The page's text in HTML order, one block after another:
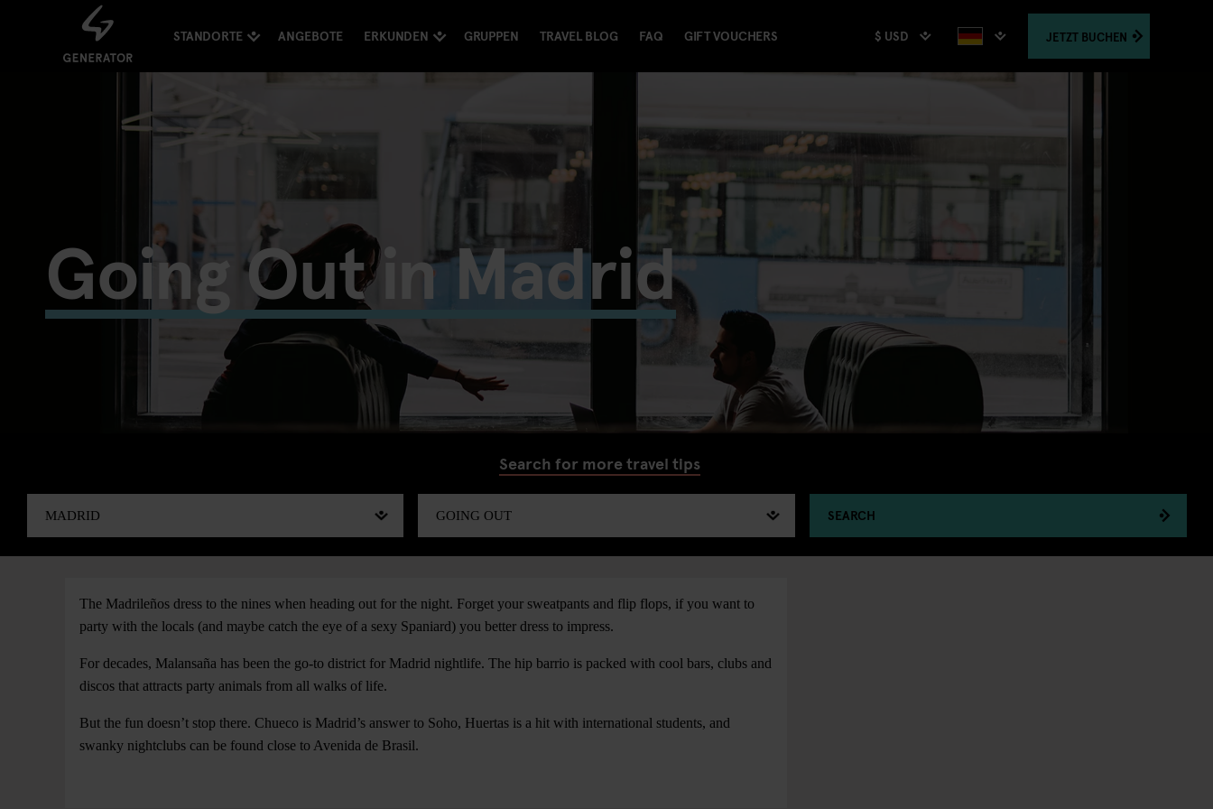
STANDORTE ANGEBOTE ERKUNDEN GRUPPEN TRAVEL BLOG FAQ GIFT VOUCHERS $ USD JETZTBUCHEN
Going Out in Madrid
Search for more travel tips
SEARCH
The Madrileños dress to the nines when heading out for the night. Forget your sweatpants and flip flops, if you want to
party with the locals (and maybe catch the eye of a sexy Spaniard) you better dress to impress.
For decades, Malansaña has been the go-to district for Madrid nightlife. The hip barrio is packed with cool bars, clubs and
discos that attracts party animals from all walks of life.
But the fun doesn’t stop there. Chueco is Madrid’s answer to Soho, Huertas is a hit with international students, and
swanky nightclubs can be found close to Avenida de Brasil.